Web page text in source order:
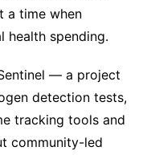
a time when
health spending.
— a project
detection tests,
tracking tools and
community-led